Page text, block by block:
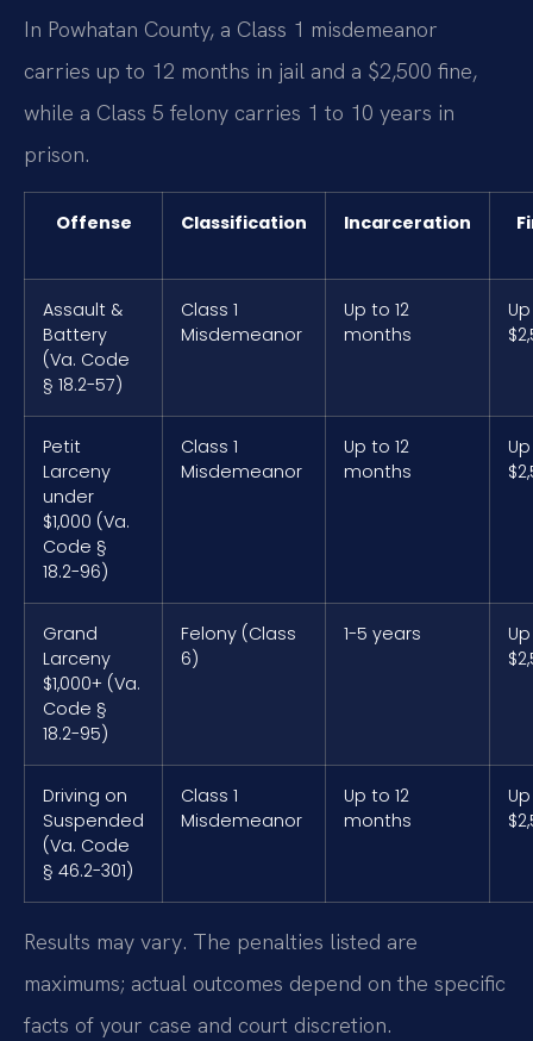
In Powhatan County, a Class 1 misdemeanor
carries up to 12 months in jail and a $2,500 fine,
while a Class 5 felony carries 1 to 10 years in
prison.
Offense Classification Incarceration
Assault &
Battery
(Va. Code
§ 18.2-57)
Class 1
Misdemeanor
Up to 12
months
Petit
Larceny
under
$1,000 (Va.
Code §
18.2-96)
Class 1
Misdemeanor
Up to 12
months
Grand
Larceny
$1,000+ (Va.
Code §
18.2-95)
Felony (Class
6)
1-5 years
Driving on
Suspended
(Va. Code
§ 46.2-301)
Class 1
Misdemeanor
Up to 12
months
Results may vary. The penalties listed are
maximums; actual outcomes depend on the specific
facts of your case and court discretion.